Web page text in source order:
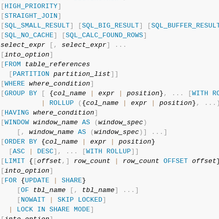
[ HIGH_PRIORITY]
[STRAIGHT_JOIN]
[SQL_SMALL_RESULT] [SQL_BIG_RESULT] [
[SQL_NO_CACHE] [SQL_CALC_FOUND_ROWS]
select_expr
[ , select_expr] . . .
[into_option]
[ FROM
table_references
[ PARTITION partition_list] ]
[WHERE where_condition]
[GROUP BY [ {col_name expr position} , . . . [WITH
ROLLUP ( {col_name expr position} , . . . )
[ HAVING where_condition]
[WINDOW window_name AS (window_spec )
[ , window_name AS (window_spec ) ] . . . ]
[ORDER BY {col_name expr position}
[ASC DESC] , . . . [WITH ROLLUP] ]
[ LIMIT { [offset , ] row_count row_count OFFSET offset
[into_option]
[ FOR {UPDATE SHARE}
[OF tbl_name [ , tbl_name] . . . ]
[ NOWAIT SKIP LOCKED]
LOCK IN SHARE MODE]